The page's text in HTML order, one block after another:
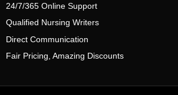
24/7/365 Online Support
Qualified Nursing Writers
Direct Communication
Fair Pricing, Amazing Discounts